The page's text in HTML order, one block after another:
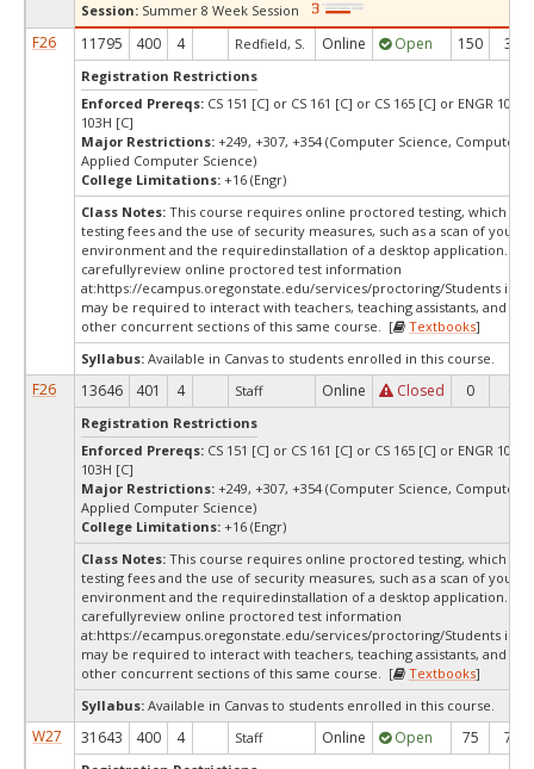
Session: Summer 8 Week Session
F26 11795 400 4 Redfield, S. Online Open 150 38
Registration Restrictions
Enforced Prereqs: CS 151 [C] or CS 161 [C] or CS 165 [C] or ENGR 103
103H [C]
Major Restrictions: +249, +307, +354 (Computer Science, Computer
Applied Computer Science)
College Limitations: +16 (Engr)
Class Notes: This course requires online proctored testing, which
testing fees and the use of security measures, such as a scan of your
environment and the requiredinstallation of a desktop application.
carefullyreview online proctored test information
at:https://ecampus.oregonstate.edu/services/proctoring/Students in
may be required to interact with teachers, teaching assistants, and
other concurrent sections of this same course. [
Textbooks]
Syllabus: Available in Canvas to students enrolled in this course.
F26 13646 401 4 Staff Online Closed 0
Registration Restrictions
Enforced Prereqs: CS 151 [C] or CS 161 [C] or CS 165 [C] or ENGR 103
103H [C]
Major Restrictions: +249, +307, +354 (Computer Science, Computer
Applied Computer Science)
College Limitations: +16 (Engr)
Class Notes: This course requires online proctored testing, which
testing fees and the use of security measures, such as a scan of your
environment and the requiredinstallation of a desktop application.
carefullyreview online proctored test information
at:https://ecampus.oregonstate.edu/services/proctoring/Students in
may be required to interact with teachers, teaching assistants, and
other concurrent sections of this same course. [
Textbooks]
Syllabus: Available in Canvas to students enrolled in this course.
W27 31643 400 4 Staff Online Open 75 75